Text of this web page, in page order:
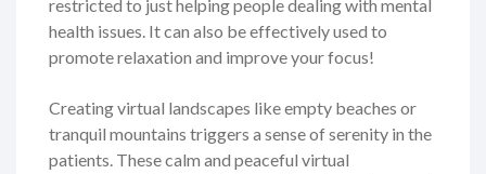
restricted to just helping people dealing with mental
health issues. It can also be effectively used to
promote relaxation and improve your focus!
Creating virtual landscapes like empty beaches or
tranquil mountains triggers a sense of serenity in the
patients. These calm and peaceful virtual